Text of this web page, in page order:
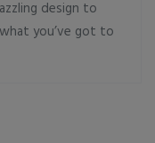
design to
you’ve got to